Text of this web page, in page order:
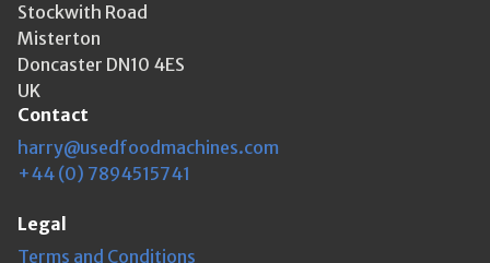
Stockwith Road
Misterton
Doncaster DN10 4ES
UK
Contact
harry@usedfoodmachines.com
+44 (0) 7894515741
Legal
Terms and Conditions